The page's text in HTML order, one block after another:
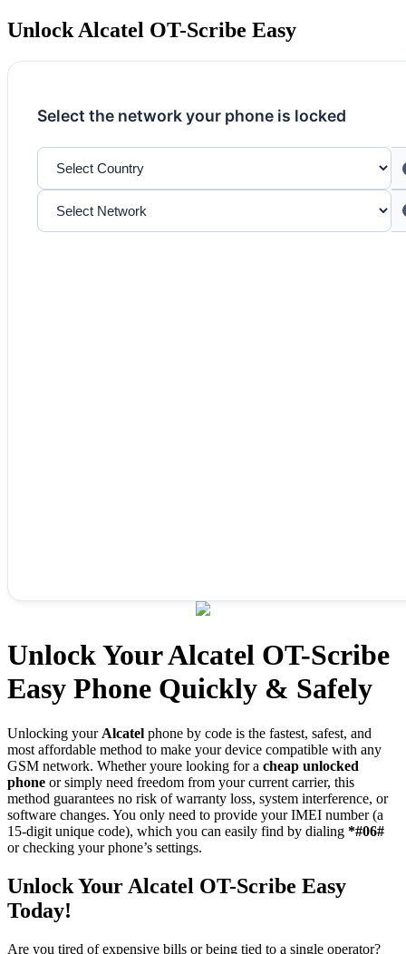
Unlock Alcatel OT-Scribe Easy
Select the network your phone is locked
Unlock Your Alcatel OT-Scribe
Easy Phone Quickly & Safely
Unlocking your Alcatel phone by code is the fastest, safest, and
most affordable method to make your device compatible with any
GSM network. Whether youre looking for a cheap unlocked
phone or simply need freedom from your current carrier, this
method guarantees no risk of warranty loss, system interference, or
software changes. You only need to provide your IMEI number (a
15-digit unique code), which you can easily find by dialing *#06#
or checking your phone’s settings.
Unlock Your Alcatel OT-Scribe Easy
Today!
Are you tired of expensive bills or being tied to a single operator?